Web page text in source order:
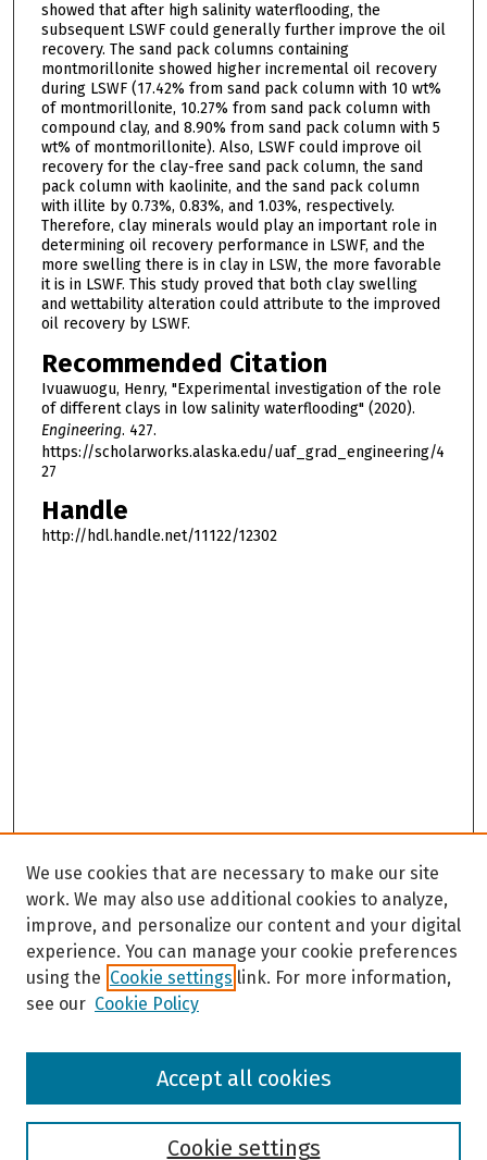
showed that after high salinity waterflooding, the
subsequent LSWF could generally further improve the oil
recovery. The sand pack columns containing
montmorillonite showed higher incremental oil recovery
during LSWF (17.42% from sand pack column with 10 wt%
of montmorillonite, 10.27% from sand pack column with
compound clay, and 8.90% from sand pack column with 5
wt% of montmorillonite). Also, LSWF could improve oil
recovery for the clay-free sand pack column, the sand
pack column with kaolinite, and the sand pack column
with illite by 0.73%, 0.83%, and 1.03%, respectively.
Therefore, clay minerals would play an important role in
determining oil recovery performance in LSWF, and the
more swelling there is in clay in LSW, the more favorable
it is in LSWF. This study proved that both clay swelling
and wettability alteration could attribute to the improved
oil recovery by LSWF.
Recommended Citation
Ivuawuogu, Henry, "Experimental investigation of the role
of different clays in low salinity waterflooding" (2020).
Engineering. 427.
https://scholarworks.alaska.edu/uaf_grad_engineering/4
27
Handle
http://hdl.handle.net/11122/12302
Browse
We use cookies that are necessary to make our site
work. We may also use additional cookies to analyze,
improve, and personalize our content and your digital
experience. You can manage your cookie preferences
using the Cookie settings link. For more information,
see our Cookie Policy
Cookie settings
Accept all cookies